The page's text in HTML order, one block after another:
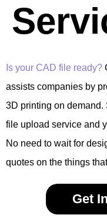
Is your CAD file ready?
assists companies by
3D printing on demand.
file upload service and
No need to wait for
quotes on the things
Get